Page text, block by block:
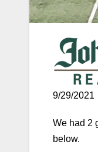
9/29/2021
We had 2
below.